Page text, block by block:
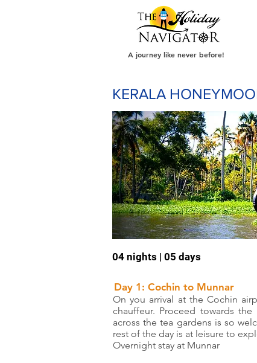
A journey like never before!
KERALA
04 nights | 05 days
Day 1: Cochin to Munnar
On you arrival at the Cochin
chauffeur. Proceed towards
across the tea gardens is so
rest of the day is at leisure to
Overnight stay at Munnar